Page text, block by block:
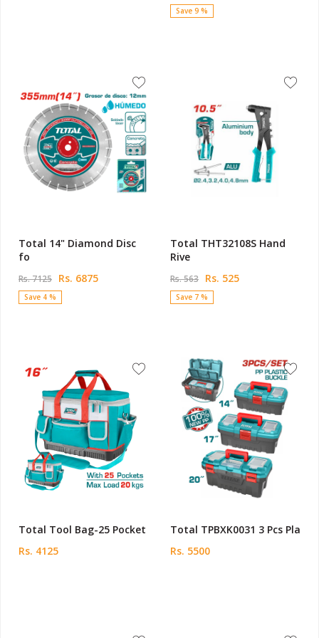
Save 9 %
Total 14" Diamond Disc
fo
Rs. 7125 Rs. 6875
Save 4 %
Total THT32108S Hand
Rive
Rs. 563 Rs. 525
Save 7 %
Total Tool Bag-25 Pocket
Rs. 4125
Total TPBXK0031 3 Pcs Pla
Rs. 5500